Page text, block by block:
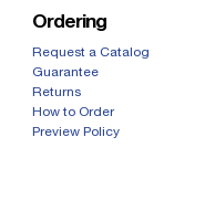
Ordering
Request a Catalog
Guarantee
Returns
How to Order
Preview Policy